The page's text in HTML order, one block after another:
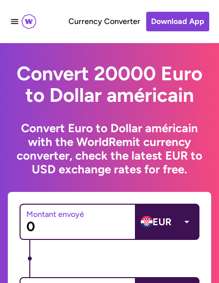
Currency Converter Download App
Convert 20000 Euro
to Dollar américain
Convert Euro to Dollar américain
with the WorldRemit currency
converter, check the latest EUR to
USD exchange rates for free.
Montant envoyé
EUR